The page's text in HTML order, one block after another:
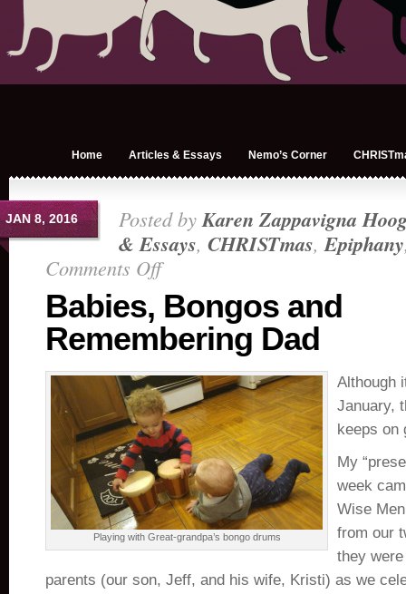
Home Articles & Essays Nemo’s Corner
JAN 8, 2016 Posted byKaren Zappavigna
& Essays, CHRISTmas,Epiphany
Comments Offon
Bongos
and
Remembering
Dad
Babies, Bongos and
Remembering Dad
Playing with Great-grandpa’s bongo drums
Although
January,
keeps on
My
week
Wise
from our
they
parents (our son, Jeff, and his wife, Kristi) as we